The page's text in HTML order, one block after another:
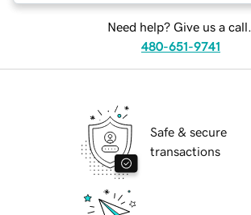
Need help? Give us a call.
480-651-9741
Safe & secure
transactions